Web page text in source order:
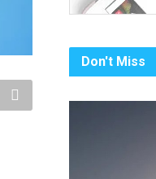
Don't Miss